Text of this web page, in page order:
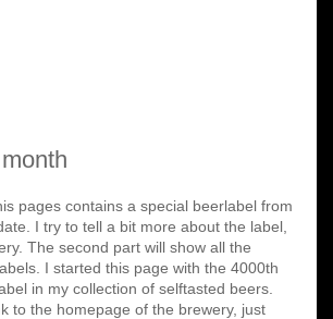
pages contains a special beerlabel from
I try to tell a bit more about the label,
The second part will show all the
I started this page with the 4000th
in my collection of selftasted beers.
to the homepage of the brewery, just